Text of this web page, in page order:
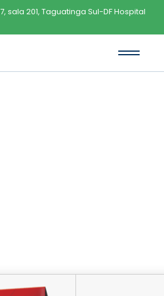
sala 201, Taguatinga Sul-DF Hospital